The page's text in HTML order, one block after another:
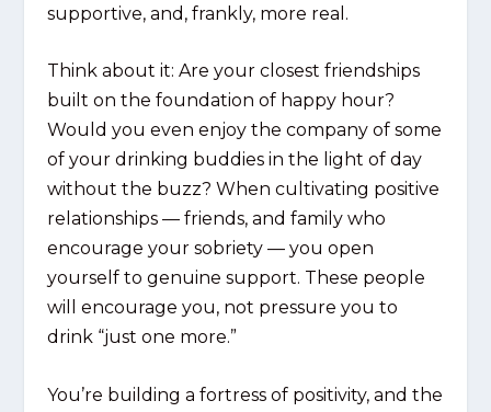
supportive, and, frankly, more real.
Think about it: Are your closest friendships
built on the foundation of happy hour?
Would you even enjoy the company of some
of your drinking buddies in the light of day
without the buzz? When cultivating positive
relationships — friends, and family who
encourage your sobriety — you open
yourself to genuine support. These people
will encourage you, not pressure you to
drink “just one more.”
You’re building a fortress of positivity, and the